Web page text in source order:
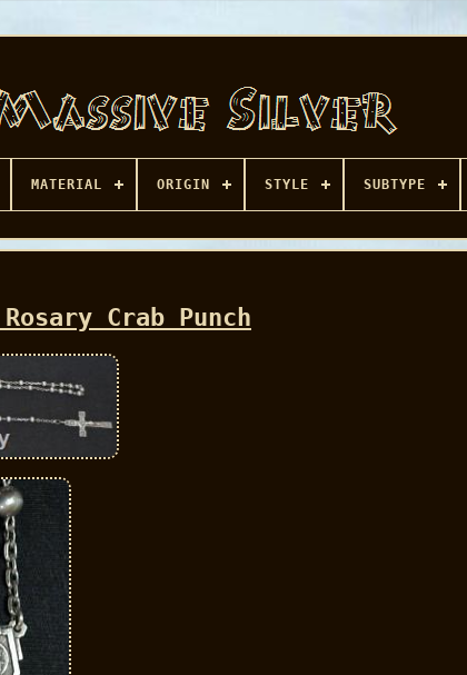
MATERIAL ORIGIN STYLE SUBTYPE
Crab Punch